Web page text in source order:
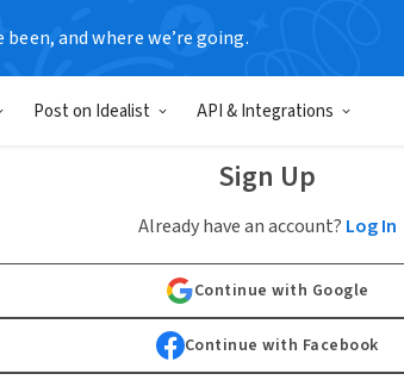
been, and where we’re going.
Post on Idealist API & Integrations
Sign Up
Already have an account? Log In
Continue with Google
Continue with Facebook